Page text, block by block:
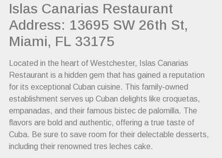
Islas Canarias Restaurant
Address: 13695 SW 26th St,
Miami, FL 33175
Located in the heart of Westchester, Islas Canarias
Restaurant is a hidden gem that has gained a reputation
for its exceptional Cuban cuisine. This family-owned
establishment serves up Cuban delights like croquetas,
empanadas, and their famous bistec de palomilla. The
flavors are bold and authentic, offering a true taste of
Cuba. Be sure to save room for their delectable desserts,
including their renowned tres leches cake.